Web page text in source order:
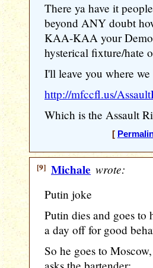
There ya have it
beyond ANY doubt
KAA-KAA your
hysterical fixture/hate
I'll leave you where we
http://mfccfl.us/
Which is the Assault
[
[9] Michale wrote:
Putin joke
Putin dies and goes
a day off for good
So he goes to